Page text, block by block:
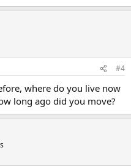
#4
where do you live now
long ago did you move?